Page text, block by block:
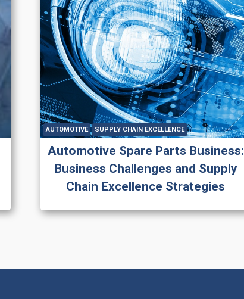
AUTOMOTIVE SUPPLY CHAIN EXCELLENCE
Automotive Spare Parts Business:
Business Challenges and Supply
Chain Excellence Strategies